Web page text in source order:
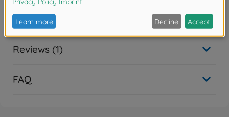
Downloads
Reviews (1)
FAQ